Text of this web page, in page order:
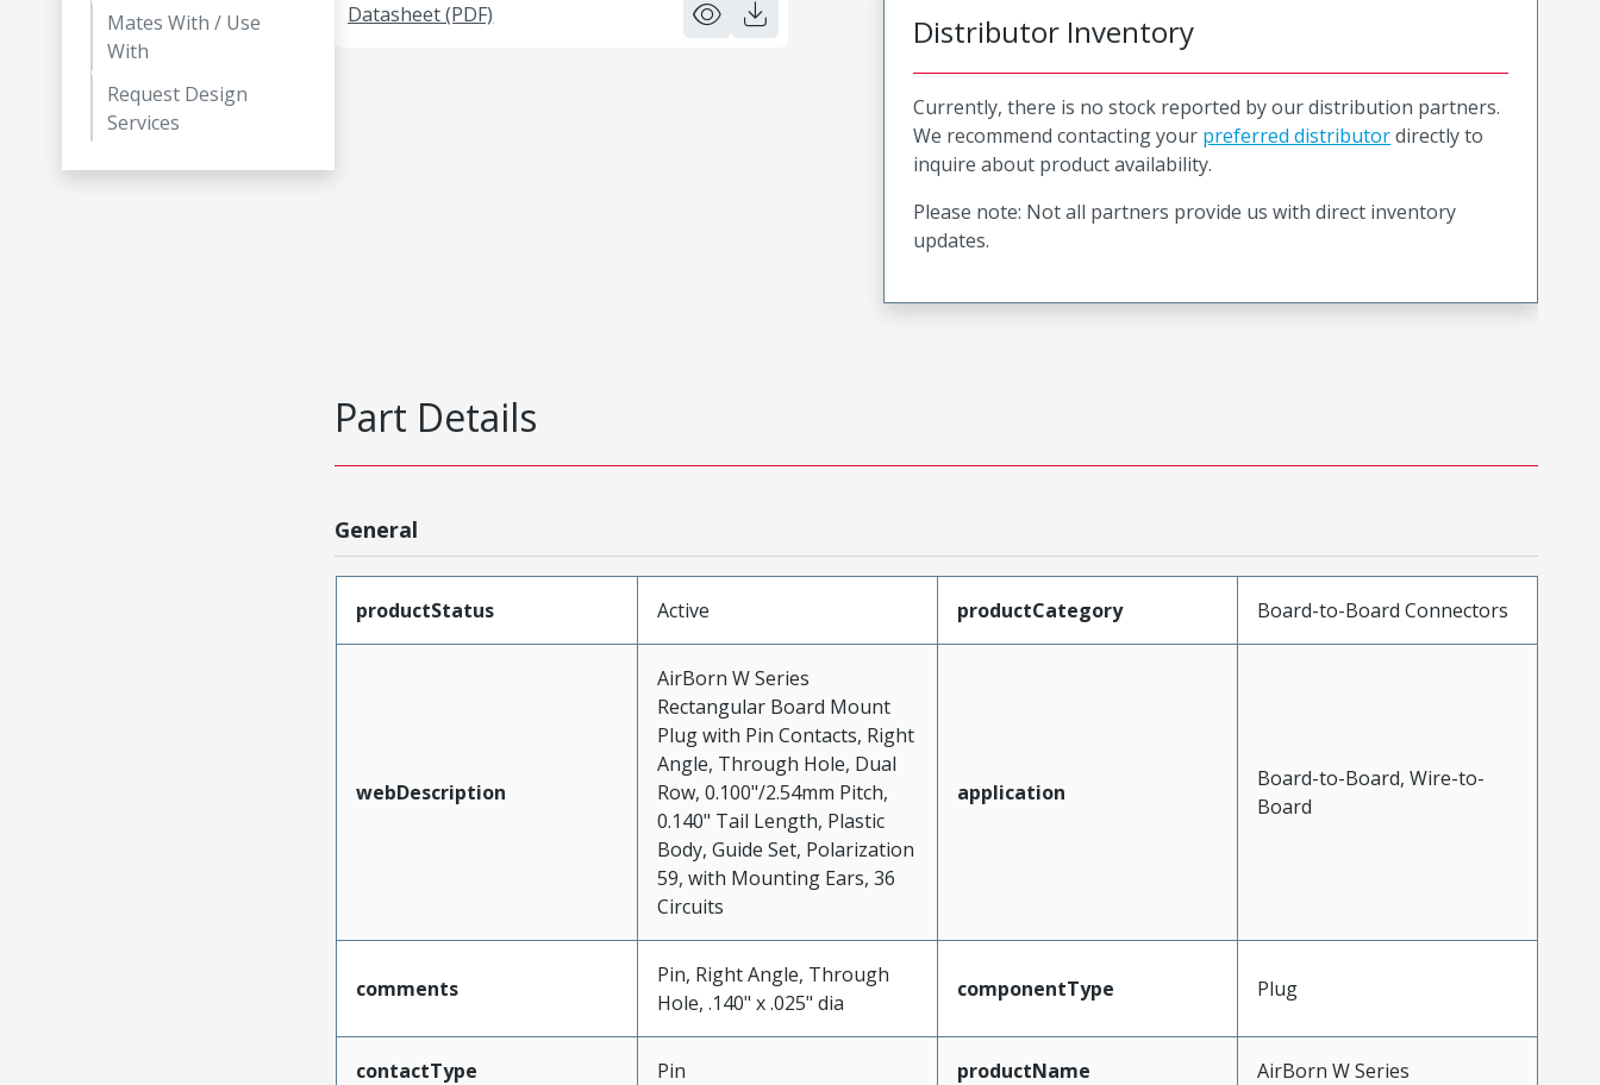
Mates With / Use
With
Request Design
Services
Datasheet (PDF) Distributor Inventory
Currently, there is no stock reported by our distribution partners.
We recommend contacting your preferred distributordirectly to
inquire about product availability.
Please note: Not all partners provide us with direct inventory
updates.
Part Details
General
productStatus Active productCategory Board-to-Board Connectors
webDescription
AirBorn W Series
Rectangular Board Mount
Plug with Pin Contacts, Right
Angle, Through Hole, Dual
Row, 0.100"/2.54mm Pitch,
0.140" Tail Length, Plastic
Body, Guide Set, Polarization
59, with Mounting Ears, 36
Circuits
application
Board-to-Board, Wire-to-
Board
comments
Pin, Right Angle, Through
Hole, .140" x .025" dia
componentType Plug
contactType Pin productName AirBorn W Series